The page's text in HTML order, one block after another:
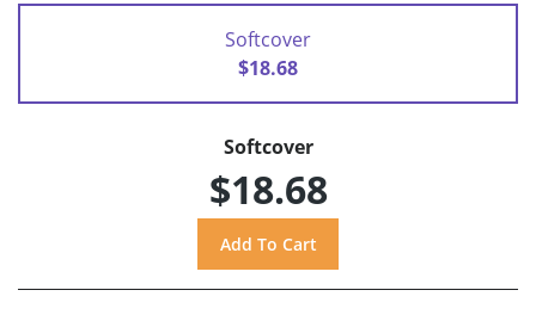
Softcover
$18.68
Softcover
$18.68